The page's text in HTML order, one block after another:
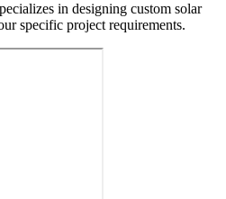
in designing custom solar
specific project requirements.